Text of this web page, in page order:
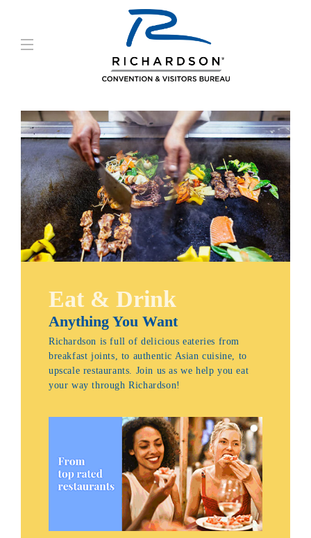
Eat & Drink
Anything You Want
Richardson is full of delicious eateries from
breakfast joints, to authentic Asian cuisine, to
upscale restaurants. Join us as we help you eat
your way through Richardson!